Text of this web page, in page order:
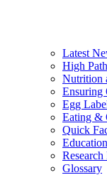
Latest
High
Nutrition
Ensuring
Egg
Eating &
Quick
Research
Glossary